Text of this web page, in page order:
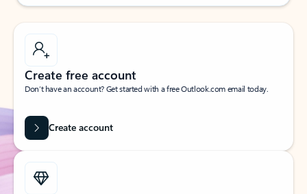
Create free account
Don’t have an account? Get started with a free Outlook.com email today.
Create account